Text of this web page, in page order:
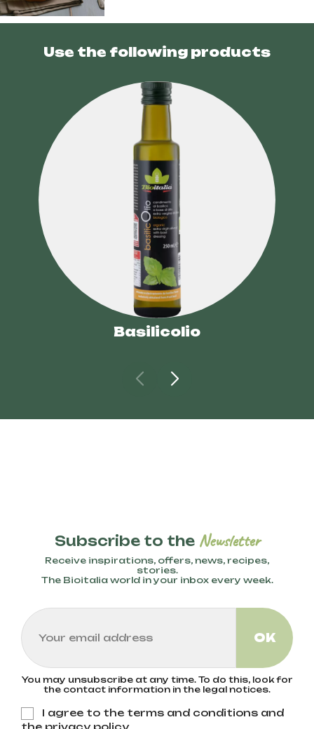
Use the following products
Basilicolio
Subscribe to the Newsletter
Receive inspirations, offers, news, recipes,
stories.
The Bioitalia world in your inbox every week.
You may unsubscribe at any time. To do this, look for
the contact information in the legal notices.
I agree to the terms and conditions and